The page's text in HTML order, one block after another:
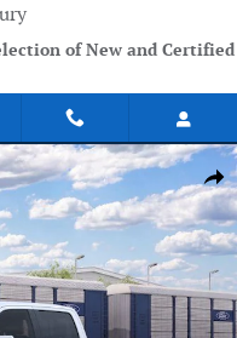
of New and Certified
1 of 51